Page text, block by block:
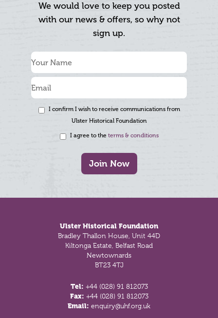
We would love to keep you posted
with our news & offers, so why not
sign up.
I confirm I wish to receive communications from
Ulster Historical Foundation
I agree to the terms & conditions
Join Now
Ulster Historical Foundation
Bradley Thallon House, Unit 44D
Kiltonga Estate, Belfast Road
Newtownards
BT23 4TJ
Tel: +44 (028) 91 812073
Fax: +44 (028) 91 812073
Email: enquiry@uhf.org.uk